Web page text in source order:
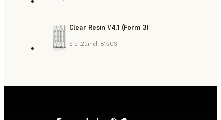
Clear Resin V4.1 (Form 3)
$151.20incl. 8% GST